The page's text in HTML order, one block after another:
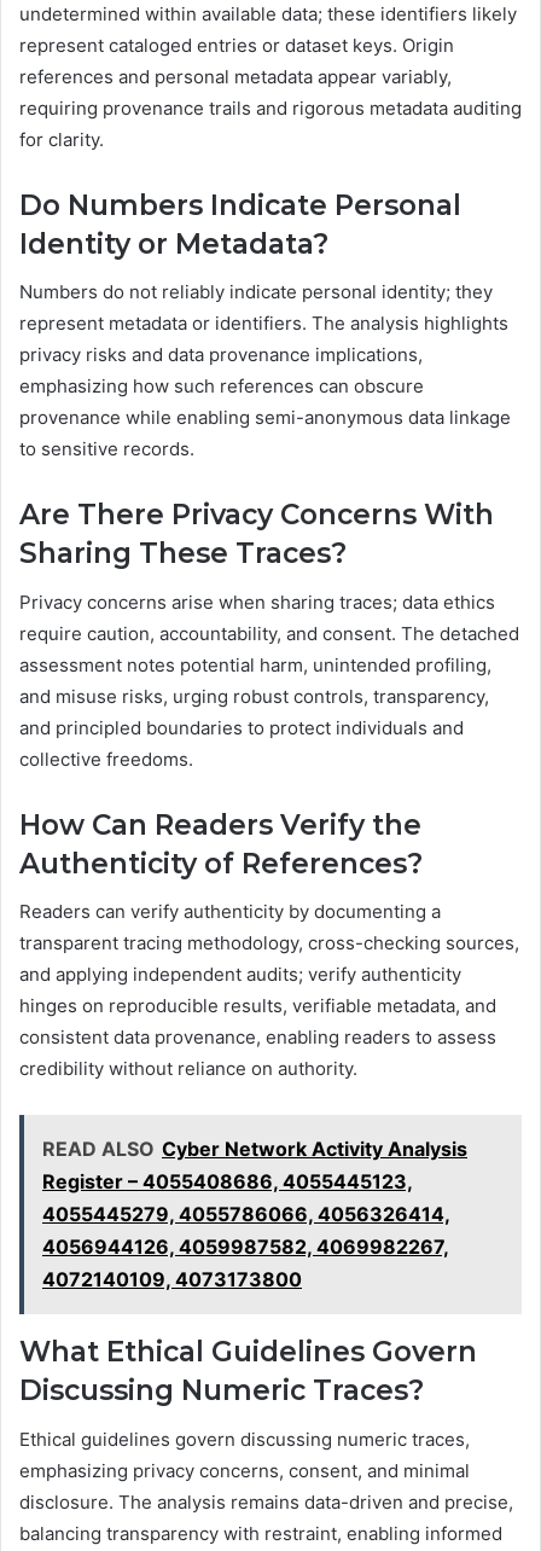
undetermined within available data; these identifiers likely
represent cataloged entries or dataset keys. Origin
references and personal metadata appear variably,
requiring provenance trails and rigorous metadata auditing
for clarity.
Do Numbers Indicate Personal
Identity or Metadata?
Numbers do not reliably indicate personal identity; they
represent metadata or identifiers. The analysis highlights
privacy risks and data provenance implications,
emphasizing how such references can obscure
provenance while enabling semi-anonymous data linkage
to sensitive records.
Are There Privacy Concerns With
Sharing These Traces?
Privacy concerns arise when sharing traces; data ethics
require caution, accountability, and consent. The detached
assessment notes potential harm, unintended profiling,
and misuse risks, urging robust controls, transparency,
and principled boundaries to protect individuals and
collective freedoms.
How Can Readers Verify the
Authenticity of References?
Readers can verify authenticity by documenting a
transparent tracing methodology, cross-checking sources,
and applying independent audits; verify authenticity
hinges on reproducible results, verifiable metadata, and
consistent data provenance, enabling readers to assess
credibility without reliance on authority.
READ ALSO Cyber Network Activity Analysis
Register – 4055408686, 4055445123,
4055445279, 4055786066, 4056326414,
4056944126, 4059987582, 4069982267,
4072140109, 4073173800
What Ethical Guidelines Govern
Discussing Numeric Traces?
Ethical guidelines govern discussing numeric traces,
emphasizing privacy concerns, consent, and minimal
disclosure. The analysis remains data-driven and precise,
balancing transparency with restraint, enabling informed